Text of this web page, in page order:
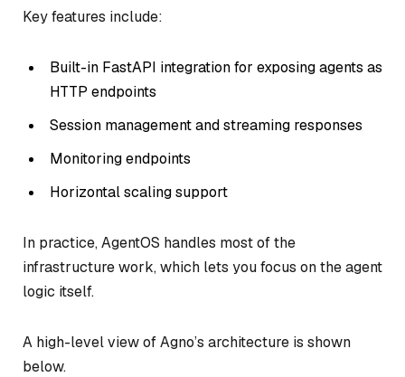
Key features include:
Built-in FastAPI integration for exposing agents as
HTTP endpoints
Session management and streaming responses
Monitoring endpoints
Horizontal scaling support
In practice, AgentOS handles most of the
infrastructure work, which lets you focus on the agent
logic itself.
A high-level view of Agno’s architecture is shown
below.